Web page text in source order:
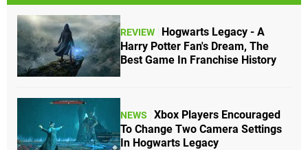
REVIEW
Hogwarts Legacy - A
Harry Potter Fan's Dream, The
Best Game In Franchise History
NEWS
Xbox Players Encouraged
To Change Two Camera Settings
In Hogwarts Legacy